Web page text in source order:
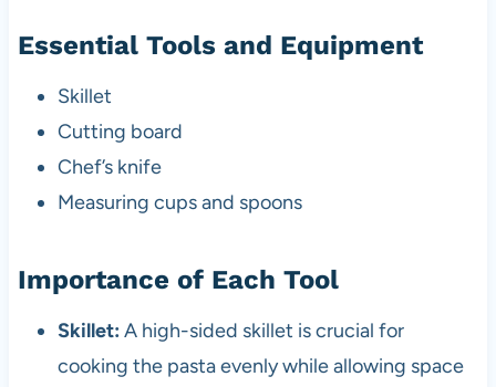
Essential Tools and Equipment
Skillet
Cutting board
Chef’s knife
Measuring cups and spoons
Importance of Each Tool
Skillet: A high-sided skillet is crucial for
cooking the pasta evenly while allowing space